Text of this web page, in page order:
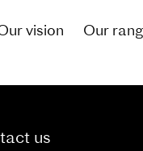
vision Our
living by the
us